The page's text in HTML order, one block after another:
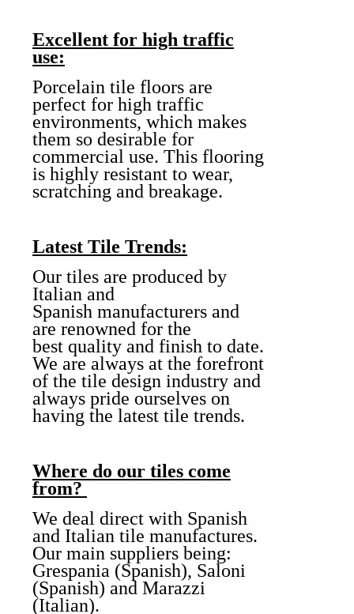
Excellent for high traffic
use:
Porcelain tile floors are
perfect for high traffic
environments, which makes
them so desirable for
commercial use. This flooring
is highly resistant to wear,
scratching and breakage.
Latest Tile Trends:
Our tiles are produced by
Italian and
Spanish manufacturers and
are renowned for the
best quality and finish to date.
We are always at the forefront
of the tile design industry and
always pride ourselves on
having the latest tile trends.
Where do our tiles come
from?
We deal direct with Spanish
and Italian tile manufactures.
Our main suppliers being:
Grespania (Spanish), Saloni
(Spanish) and Marazzi
(Italian).